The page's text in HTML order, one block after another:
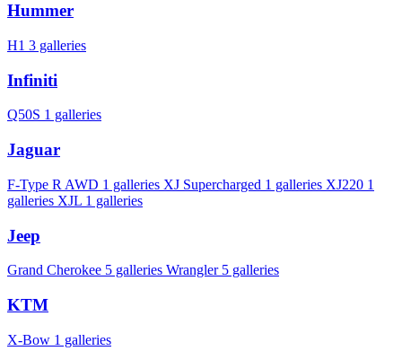
Hummer
H1 3 galleries
Infiniti
Q50S 1 galleries
Jaguar
F-Type R AWD 1 galleries XJ Supercharged 1 galleries XJ220 1
galleries XJL 1 galleries
Jeep
Grand Cherokee 5 galleries Wrangler 5 galleries
KTM
X-Bow 1 galleries